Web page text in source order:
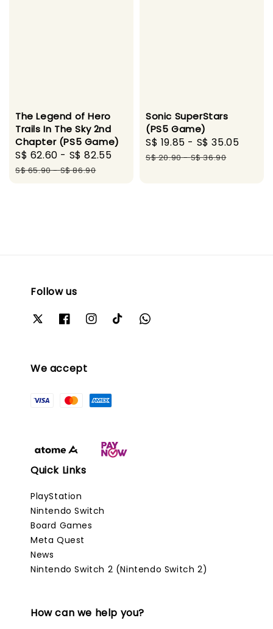
The Legend of Hero
Trails In The Sky 2nd
Chapter (PS5 Game)
Sale
price
S$ 62.60 - S$ 82.55
Regular
S$ 65.90-S$ 86.90
Sonic SuperStars
(PS5 Game)
Sale
price
S$ 19.85 - S$ 35.05
S$ 20.90-S$ 36.90
Follow us
We accept
Quick Links
PlayStation
Nintendo Switch
Board Games
Meta Quest
News
Nintendo Switch 2 (Nintendo Switch 2)
How can we help you?